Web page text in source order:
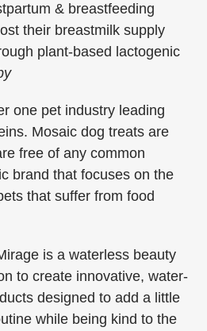
& breastfeeding
their breastmilk supply
plant-based lactogenic
one pet industry leading
Mosaic dog treats are
free of any common
brand that focuses on the
that suffer from food
is a waterless beauty
to create innovative, water-
designed to add a little
while being kind to the